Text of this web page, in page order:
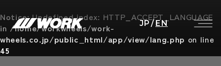
Notice: Undefined index: HTTP_ACCEPT_LANGUAGE
in /home/workwheels/work-
wheels.co.jp/public_html/app/view/lang.php on line
45
JP / EN